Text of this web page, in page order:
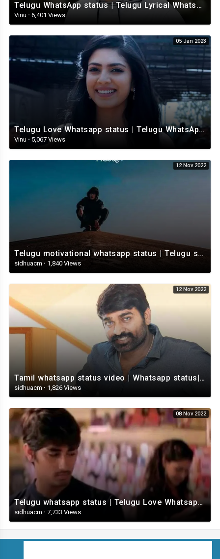
Telugu WhatsApp status | Telugu Lyrical Whatsapp status video | Telugu Status
Vinu · 6,401 Views
05 Jan 2023
Telugu Love Whatsapp status | Telugu WhatsApp Status | Telugu WhatsApp status video
Vinu · 5,067 Views
12 Nov 2022
Telugu motivational whatsapp status | Telugu status | Telugustatusvideo.com
sidhuacm · 1,840 Views
12 Nov 2022
Tamil whatsapp status video | Whatsapp status| Telugu Status Video
sidhuacm · 1,826 Views
08 Nov 2022
Telugu whatsapp status | Telugu Love Whatsapp Status Video | Telugustatusvideo.com
sidhuacm · 7,733 Views